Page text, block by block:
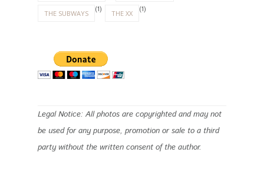
THE SUBWAYS (1) THE XX (1)
Legal Notice: All photos are copyrighted and may not
be used for any purpose, promotion or sale to a third
party without the written consent of the author.